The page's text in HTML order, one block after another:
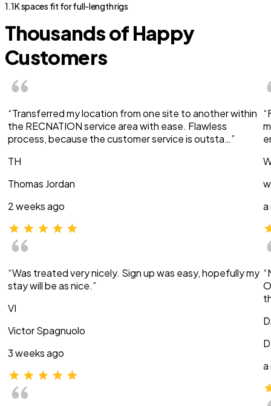
1.1K spaces fit for full-length rigs
Thousands of Happy
Customers
“Transferred my location from one site to another within
the RECNATION service area with ease. Flawless
process, because the customer service is outsta…”
TH
Thomas Jordan
2 weeks ago
“Was treated very nicely. Sign up was easy, hopefully my
stay will be as nice.”
VI
Victor Spagnuolo
3 weeks ago
a
a